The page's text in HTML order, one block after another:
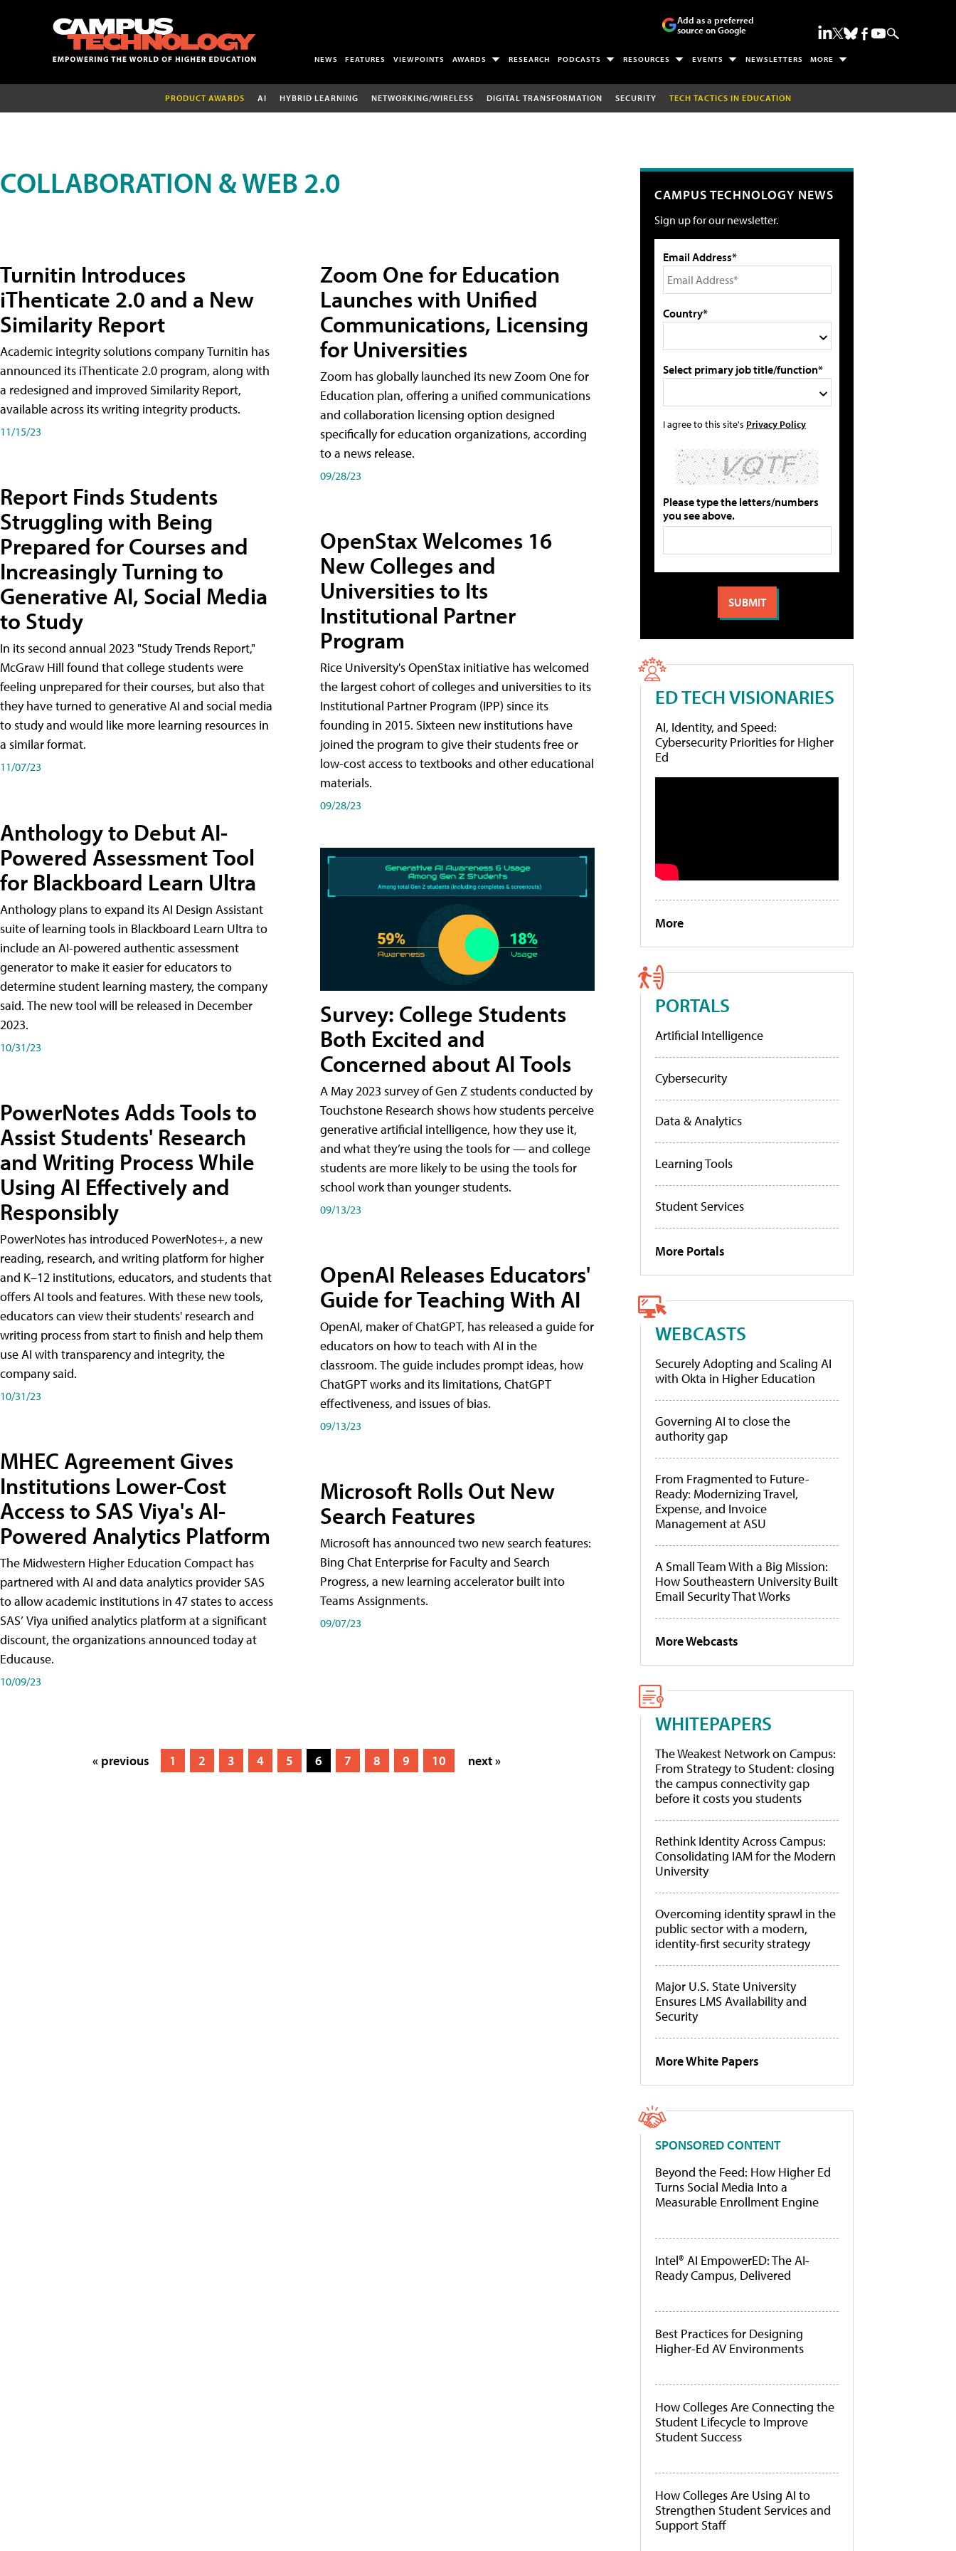
Add as a preferred
source on Google
NEWS FEATURES VIEWPOINTS AWARDS RESEARCH PODCASTS RESOURCES EVENTS NEWSLETTERS MORE
PRODUCT AWARDS AI HYBRID LEARNING NETWORKING/WIRELESS DIGITAL TRANSFORMATION SECURITY TECH TACTICS IN EDUCATION
COLLABORATION & WEB 2.0
Turnitin Introduces
iThenticate 2.0 and a New
Similarity Report
Academic integrity solutions company Turnitin has
announced its iThenticate 2.0 program, along with
a redesigned and improved Similarity Report,
available across its writing integrity products.
11/15/23
Report Finds Students
Struggling with Being
Prepared for Courses and
Increasingly Turning to
Generative AI, Social Media
to Study
In its second annual 2023 "Study Trends Report,"
McGraw Hill found that college students were
feeling unprepared for their courses, but also that
they have turned to generative AI and social media
to study and would like more learning resources in
a similar format.
11/07/23
Anthology to Debut AI-
Powered Assessment Tool
for Blackboard Learn Ultra
Anthology plans to expand its AI Design Assistant
suite of learning tools in Blackboard Learn Ultra to
include an AI-powered authentic assessment
generator to make it easier for educators to
determine student learning mastery, the company
said. The new tool will be released in December
2023.
10/31/23
PowerNotes Adds Tools to
Assist Students' Research
and Writing Process While
Using AI Effectively and
Responsibly
PowerNotes has introduced PowerNotes+, a new
reading, research, and writing platform for higher
and K–12 institutions, educators, and students that
offers AI tools and features. With these new tools,
educators can view their students' research and
writing process from start to finish and help them
use AI with transparency and integrity, the
company said.
10/31/23
MHEC Agreement Gives
Institutions Lower-Cost
Access to SAS Viya's AI-
Powered Analytics Platform
The Midwestern Higher Education Compact has
partnered with AI and data analytics provider SAS
to allow academic institutions in 47 states to access
SAS’ Viya unified analytics platform at a significant
discount, the organizations announced today at
Educause.
10/09/23
Zoom One for Education
Launches with Unified
Communications, Licensing
for Universities
Zoom has globally launched its new Zoom One for
Education plan, offering a unified communications
and collaboration licensing option designed
specifically for education organizations, according
to a news release.
09/28/23
OpenStax Welcomes 16
New Colleges and
Universities to Its
Institutional Partner
Program
Rice University's OpenStax initiative has welcomed
the largest cohort of colleges and universities to its
Institutional Partner Program (IPP) since its
founding in 2015. Sixteen new institutions have
joined the program to give their students free or
low-cost access to textbooks and other educational
materials.
09/28/23
Survey: College Students
Both Excited and
Concerned about AI Tools
A May 2023 survey of Gen Z students conducted by
Touchstone Research shows how students perceive
generative artificial intelligence, how they use it,
and what they’re using the tools for — and college
students are more likely to be using the tools for
school work than younger students.
09/13/23
OpenAI Releases Educators'
Guide for Teaching With AI
OpenAI, maker of ChatGPT, has released a guide for
educators on how to teach with AI in the
classroom. The guide includes prompt ideas, how
ChatGPT works and its limitations, ChatGPT
effectiveness, and issues of bias.
09/13/23
Microsoft Rolls Out New
Search Features
Microsoft has announced two new search features:
Bing Chat Enterprise for Faculty and Search
Progress, a new learning accelerator built into
Teams Assignments.
09/07/23
« previous 1 2 3 4 5 6 7 8 9 10 next »
CAMPUS TECHNOLOGY NEWS
Sign up for our newsletter.
Email Address*
Country*
Select primary job title/function*
I agree to this site's Privacy Policy
Please type the letters/numbers
you see above.
ED TECH VISIONARIES
AI, Identity, and Speed:
Cybersecurity Priorities for Higher
Ed
More
PORTALS
Artificial Intelligence
Cybersecurity
Data & Analytics
Learning Tools
Student Services
More Portals
WEBCASTS
Securely Adopting and Scaling AI
with Okta in Higher Education
Governing AI to close the
authority gap
From Fragmented to Future-
Ready: Modernizing Travel,
Expense, and Invoice
Management at ASU
A Small Team With a Big Mission:
How Southeastern University Built
Email Security That Works
More Webcasts
WHITEPAPERS
The Weakest Network on Campus:
From Strategy to Student: closing
the campus connectivity gap
before it costs you students
Rethink Identity Across Campus:
Consolidating IAM for the Modern
University
Overcoming identity sprawl in the
public sector with a modern,
identity-first security strategy
Major U.S. State University
Ensures LMS Availability and
Security
More White Papers
SPONSORED CONTENT
Beyond the Feed: How Higher Ed
Turns Social Media Into a
Measurable Enrollment Engine
Intel® AI EmpowerED: The AI-
Ready Campus, Delivered
Best Practices for Designing
Higher-Ed AV Environments
How Colleges Are Connecting the
Student Lifecycle to Improve
Student Success
How Colleges Are Using AI to
Strengthen Student Services and
Support Staff